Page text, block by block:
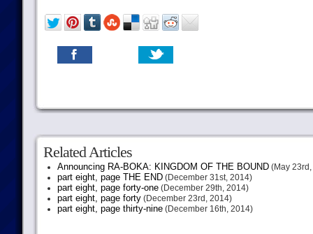
Related Articles
Announcing RA-BOKA: KINGDOM OF THE BOUND(May 23rd,
part eight, page THE END(December 31st, 2014)
part eight, page forty-one(December 29th, 2014)
part eight, page forty(December 23rd, 2014)
part eight, page thirty-nine(December 16th, 2014)